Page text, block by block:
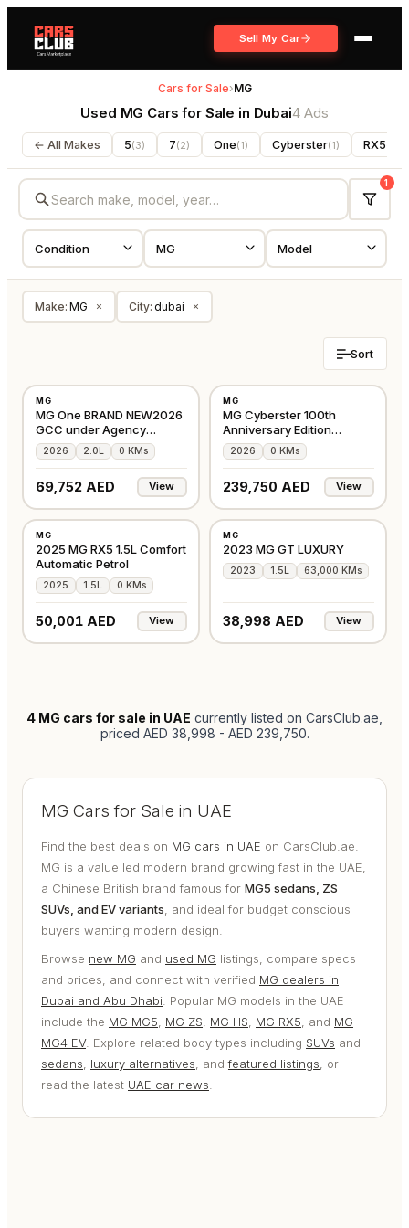
Sell My Car
Cars for Sale›MG
Used MG Cars for Sale in Dubai4 Ads
← All Makes 5(3) 7(2) One(1) Cyberster(1) RX5
1
Make: MG × City: dubai ×
Sort
⭐ FEATURED
MG
MG One BRAND NEW2026
GCC under Agency
Warranty
2026 2.0L 0 KMs
69,752 AED View
MG
MG Cyberster 100th
Anniversary Edition
Convertible 2026 GCC
2026 0 KMs
239,750 AED View
MG
2025 MG RX5 1.5L Comfort
Automatic Petrol
2025 1.5L 0 KMs
50,001 AED View
MG
2023 MG GT LUXURY
2023 1.5L 63,000 KMs
38,998 AED View
4 MG cars for sale in UAE currently listed on CarsClub.ae
priced AED 38,998 - AED 239,750.
MG Cars for Sale in UAE
Find the best deals on MG cars in UAE on CarsClub.ae.
MG is a value led modern brand growing fast in the UAE,
a Chinese British brand famous for MG5 sedans, ZS
SUVs, and EV variants , and ideal for budget conscious
buyers wanting modern design.
Browse new MG and used MG listings, compare specs
and prices, and connect with verified MG dealers in
Dubai and Abu Dhabi . Popular MG models in the UAE
include the MG MG5 MG ZS MG HS MG RX5 , and MG
MG4 EV. Explore related body types including SUVs and
sedans
luxury alternatives , andfeatured listings , or
read the latest UAE car news